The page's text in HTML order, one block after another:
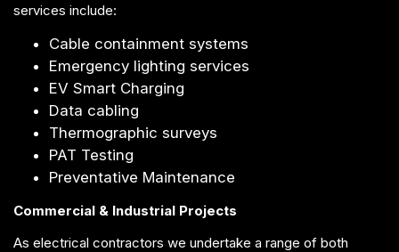
services include:
Cable containment systems
Emergency lighting services
EV Smart Charging
Data cabling
Thermographic surveys
PAT Testing
Preventative Maintenance
Commercial & Industrial Projects
As electrical contractors we undertake a range of both